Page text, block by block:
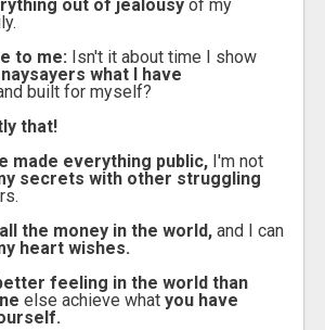
out of jealousy of my
to me: Isn't it about time I show
what I have
built for myself?
that!
made everything public, I'm not
secrets with other struggling
all the money in the world, and I can
heart wishes.
feeling in the world than
else achieve what you have